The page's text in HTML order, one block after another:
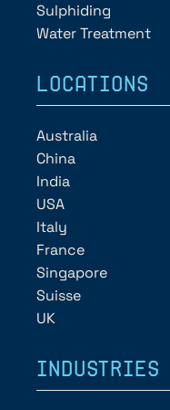
Sulphiding
Water Treatment
LOCATIONS
Australia
China
India
USA
Italy
France
Singapore
Suisse
UK
INDUSTRIES